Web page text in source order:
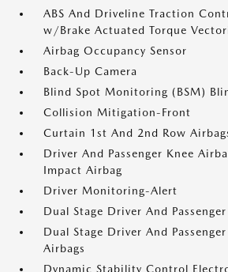
ABS And Driveline Traction
w/Brake Actuated Torque
Airbag Occupancy Sensor
Back-Up Camera
Blind Spot Monitoring (BSM)
Collision Mitigation-Front
Curtain 1st And 2nd Row
Driver And Passenger Knee
Impact Airbag
Driver Monitoring-Alert
Dual Stage Driver And
Dual Stage Driver And
Airbags
Dynamic Stability Control